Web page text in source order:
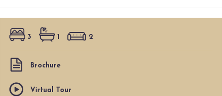
3 1 2
Brochure
Virtual Tour